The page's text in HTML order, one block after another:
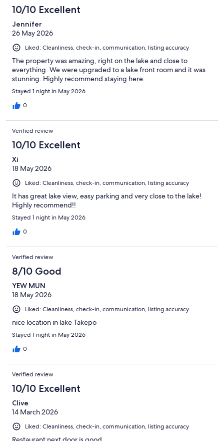
10/10 Excellent
Jennifer
26 May 2026
Liked: Cleanliness, check-in, communication, listing accuracy
The property was amazing, right on the lake and close to
everything. We were upgraded to a lake front room and it was
stunning. Highly recommend staying here.
Stayed 1 night in May 2026
0
Verified review
10/10 Excellent
Xi
18 May 2026
Liked: Cleanliness, check-in, communication, listing accuracy
It has great lake view, easy parking and very close to the lake!
Highly recommend!!
Stayed 1 night in May 2026
0
Verified review
8/10 Good
YEW MUN
18 May 2026
Liked: Cleanliness, check-in, communication, listing accuracy
nice location in lake Takepo
Stayed 1 night in May 2026
0
Verified review
10/10 Excellent
Clive
14 March 2026
Liked: Cleanliness, check-in, communication, listing accuracy